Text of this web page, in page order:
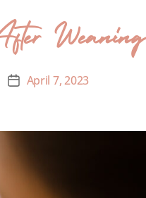
Weaning
April 7, 2023